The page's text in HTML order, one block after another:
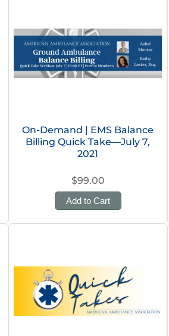
On-Demand | EMS Balance
Billing Quick Take—July 7,
2021
$99.00
Add to Cart